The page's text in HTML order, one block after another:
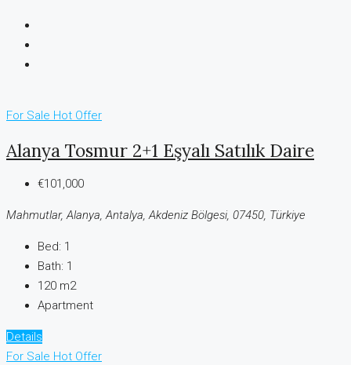
For Sale Hot Offer
Alanya Tosmur 2+1 Eşyalı Satılık Daire
€101,000
Mahmutlar, Alanya, Antalya, Akdeniz Bölgesi, 07450, Türkiye
Bed: 1
Bath: 1
120 m2
Apartment
Details
For Sale Hot Offer